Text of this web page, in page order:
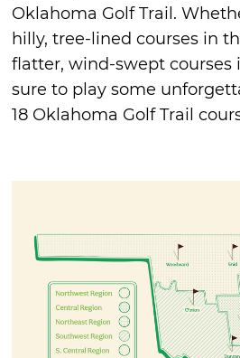
Oklahoma Golf Trail.
hilly, tree-lined courses in
flatter, wind-swept courses
sure to play some
18 Oklahoma Golf Trail